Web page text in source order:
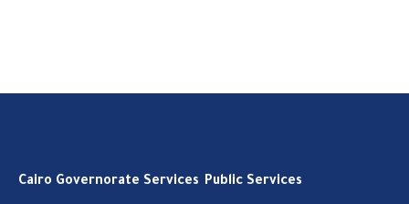
Cairo Governorate Services Public Services